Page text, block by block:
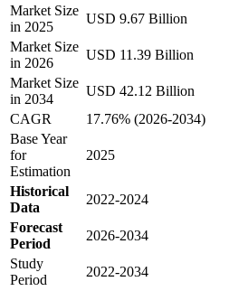
Market Size
in 2025
USD 9.67 Billion
Market Size
in 2026
USD 11.39 Billion
Market Size
in 2034
USD 42.12 Billion
CAGR
17.76% (2026-2034)
Base Year
for
Estimation
2025
Historical
Data
2022-2024
Forecast
Period
2026-2034
Study
Period
2022-2034